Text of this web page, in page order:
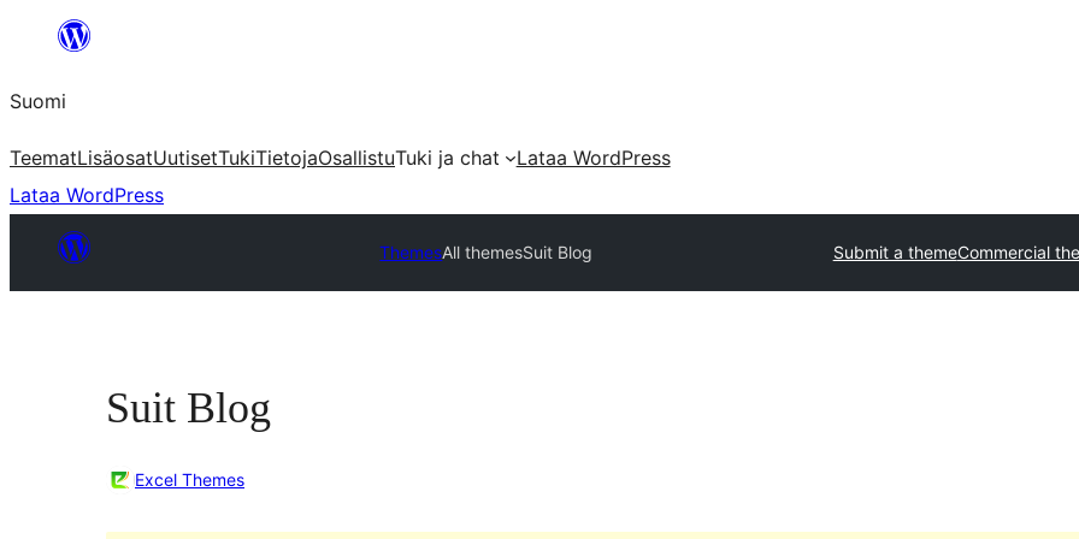
Suomi
TeematLisäosatUutisetTukiTietojaOsallistuTuki ja chat
Lataa WordPress
Lataa WordPress
ThemesAll themesSuit Blog Submit a themeCommercial
Suit Blog
Excel Themes